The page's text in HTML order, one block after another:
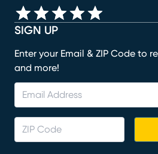
SIGN UP
Enter your Email & ZIP Code to
and more!